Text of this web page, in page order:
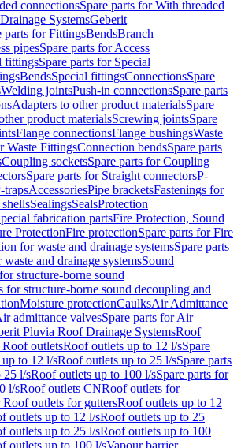
connectionsSpare parts for With threaded
SystemsGeberit
parts for FittingsBendsBranch
pipesSpare parts for Access
fittingsSpare parts for Special
BendsSpecial fittingsConnectionsSpare
Welding jointsPush-in connectionsSpare parts
Adapters to other product materialsSpare
product materialsScrewing jointsSpare
Flange connectionsFlange bushingsWaste
Waste FittingsConnection bendsSpare parts
Coupling socketsSpare parts for Coupling
Spare parts for Straight connectorsP-
trapsAccessoriesPipe bracketsFastenings for
SealingsSealsProtection
fabrication partsFire Protection, Sound
ProtectionFire protectionSpare parts for Fire
for waste and drainage systemsSpare parts
and drainage systemsSound
structure-borne sound
for structure-borne sound decoupling and
Moisture protectionCaulksAir Admittance
admittance valvesSpare parts for Air
Pluvia Roof Drainage SystemsRoof
Roof outletsRoof outlets up to 12 l/sSpare
to 12 l/sRoof outlets up to 25 l/sSpare parts
25 l/sRoof outlets up to 100 l/sSpare parts for
l/sRoof outlets CNRoof outlets for
Roof outlets for guttersRoof outlets up to 12
outlets up to 12 l/sRoof outlets up to 25
outlets up to 25 l/sRoof outlets up to 100
outlets up to 100 l/sVapour barrier